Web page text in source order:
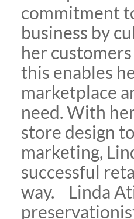
commitment
business by
her
this enables
marketplace
need. With
store design
marketing,
successful
way. Linda